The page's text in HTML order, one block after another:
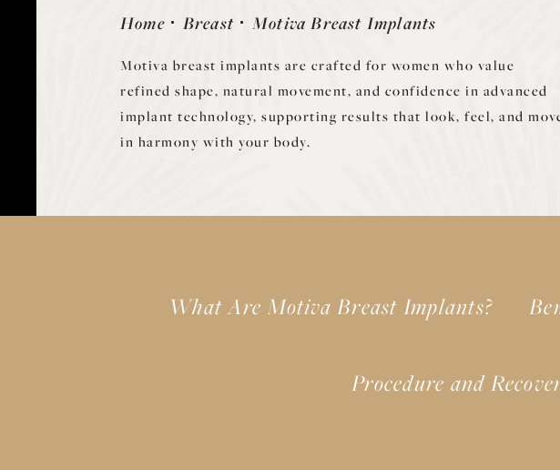
Home Breast Motiva Breast Implants
Motiva breast implants are crafted for women who value
refined shape, natural movement, and confidence in advanced
implant technology, supporting results that look, feel, and
in harmony with your body.
What Are Motiva Breast Implants?
Procedure and